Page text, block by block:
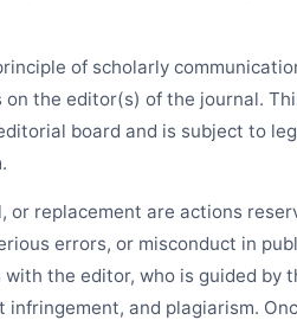
of scholarly
the editor(s) of the journal.
board and is subject to
replacement are actions
errors, or misconduct in
the editor, who is guided by
and plagiarism.